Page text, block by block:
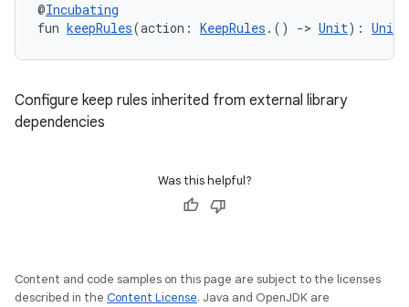
@Incubating
fun keepRules(action: KeepRules .() -> Unit): Unit
Configure keep rules inherited from external library
dependencies
Was this helpful?
Content and code samples on this page are subject to the licenses
described in the Content License. Java and OpenJDK are